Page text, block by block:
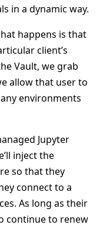
in a dynamic way.
happens is that
client’s
Vault, we grab
allow that user to
environments
Jupyter
inject the
so that they
connect to a
As long as their
continue to renew